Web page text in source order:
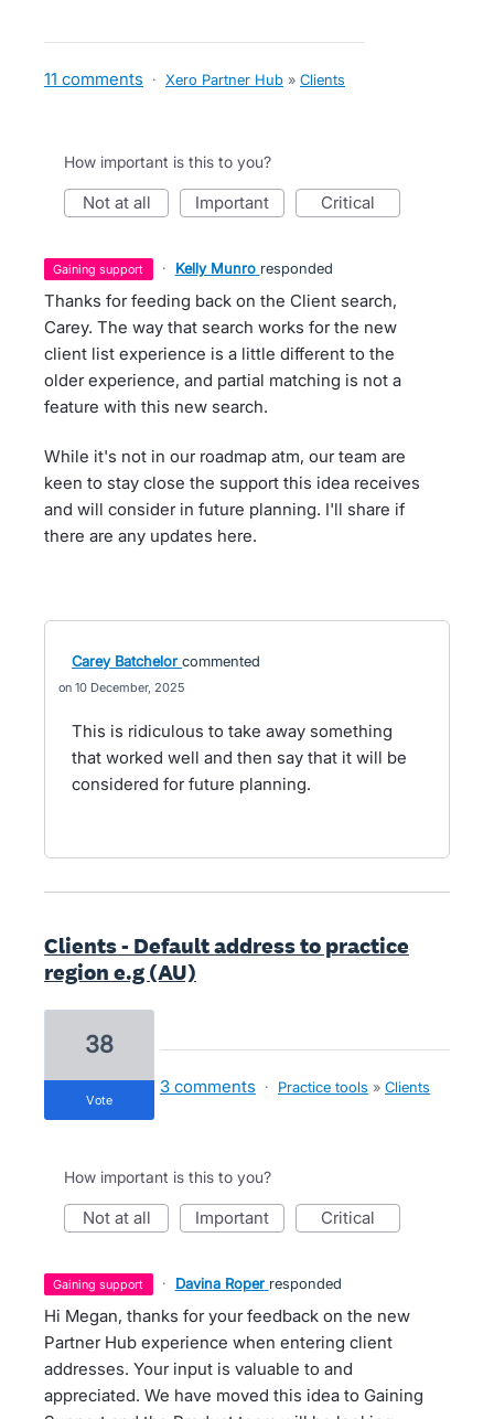
11 comments · Xero Partner Hub » Clients
How important is this to you?
not at all important critical
gaining support · Kelly Munro responded
Thanks for feeding back on the Client search,
Carey. The way that search works for the new
client list experience is a little different to the
older experience, and partial matching is not a
feature with this new search.
While it's not in our roadmap atm, our team are
keen to stay close the support this idea receives
and will consider in future planning. I'll share if
there are any updates here.
Carey Batchelor commented
10 December, 2025
This is ridiculous to take away something
that worked well and then say that it will be
considered for future planning.
Clients - Default address to practice
region e.g (AU)
38
vote
3 comments · Practice tools » Clients
How important is this to you?
not at all important critical
gaining support · Davina Roper responded
Hi Megan, thanks for your feedback on the new
Partner Hub experience when entering client
addresses. Your input is valuable to and
appreciated. We have moved this idea to Gaining